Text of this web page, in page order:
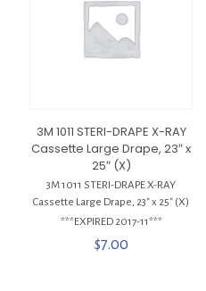
3M 1011 STERI-DRAPE X-RAY
Cassette Large Drape, 23″ x
25″ (X)
3M 1011 STERI-DRAPE X-RAY
Cassette Large Drape, 23″ x 25″ (X)
***EXPIRED 2017-11***
$7.00